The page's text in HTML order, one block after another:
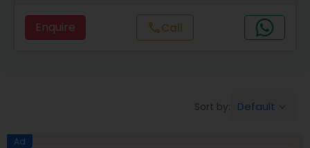
Aviation / Boating / Transportation
Enquire callCall
Sort by: Default
Ad